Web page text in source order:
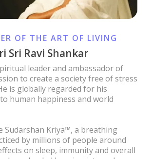
OF THE ART OF LIVING
Sri Ravi Shankar
leader and ambassador of
to create a society free of stress
is globally regarded for his
human happiness and world
Sudarshan Kriya™, a breathing
by millions of people around
on sleep, immunity and overall